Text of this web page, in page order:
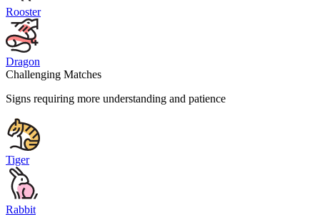
Rooster
Dragon
Challenging Matches
Signs requiring more understanding and patience
Tiger
Rabbit